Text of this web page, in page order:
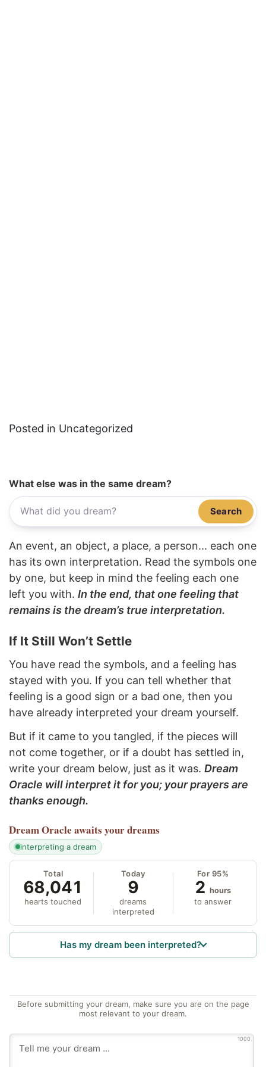
Posted in Uncategorized
What else was in the same dream?
Search
An event, an object, a place, a person... each one
has its own interpretation. Read the symbols one
by one, but keep in mind the feeling each one
left you with. In the end, that one feeling that
remains is the dream’s true interpretation.
If It Still Won’t Settle
You have read the symbols, and a feeling has
stayed with you. If you can tell whether that
feeling is a good sign or a bad one, then you
have already interpreted your dream yourself.
But if it came to you tangled, if the pieces will
not come together, or if a doubt has settled in,
write your dream below, just as it was. Dream
Oracle will interpret it for you; your prayers are
thanks enough.
Dream Oracle awaits your dreams
interpreting a dream
Total
68,041
hearts touched
Today
9
dreams
interpreted
For 95%
2 hours
to answer
Has my dream been interpreted?
Before submitting your dream, make sure you are on the page
most relevant to your dream.
1000